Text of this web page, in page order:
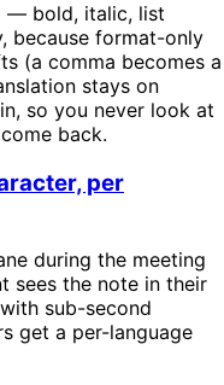
— bold, italic, list
because format-only
(a comma becomes a
stays on
so you never look at
back.
per
during the meeting
sees the note in their
sub-second
get a per-language